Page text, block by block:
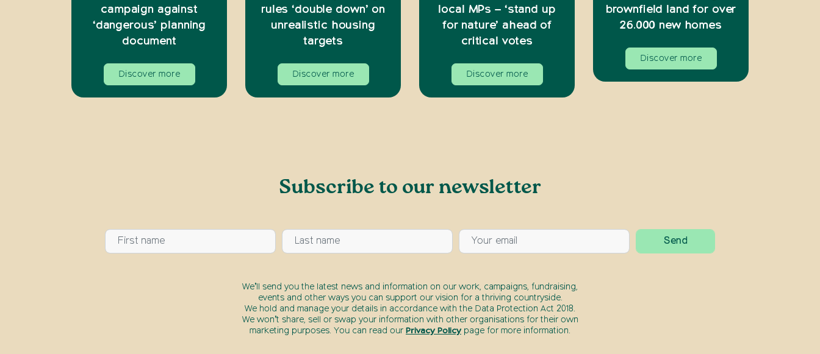
campaign against
‘dangerous’ planning
document
Discover more
rules ‘double down’ on
unrealistic housing
targets
Discover more
local MPs – ‘stand up
for nature’ ahead of
critical votes
Discover more
brownfield land for over
26.000 new homes
Discover more
Subscribe to our newsletter
We’ll send you the latest news and information on our work, campaigns, fundraising,
events and other ways you can support our vision for a thriving countryside.
We hold and manage your details in accordance with the Data Protection Act 2018.
We won’t share, sell or swap your information with other organisations for their own
marketing purposes. You can read our Privacy Policy page for more information.